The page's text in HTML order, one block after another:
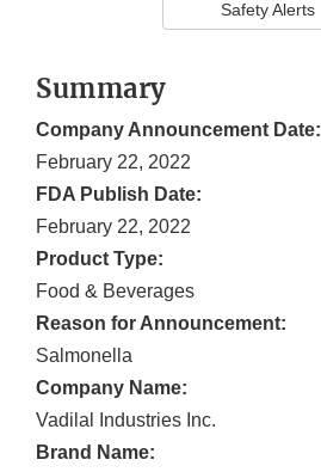
Safety Alerts
Summary
Company Announcement Date:
February 22, 2022
FDA Publish Date:
February 22, 2022
Product Type:
Food & Beverages
Reason for Announcement:
Salmonella
Company Name:
Vadilal Industries Inc.
Brand Name: